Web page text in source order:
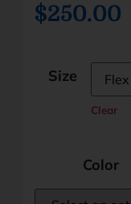
$250.00
Size
Clear
Color